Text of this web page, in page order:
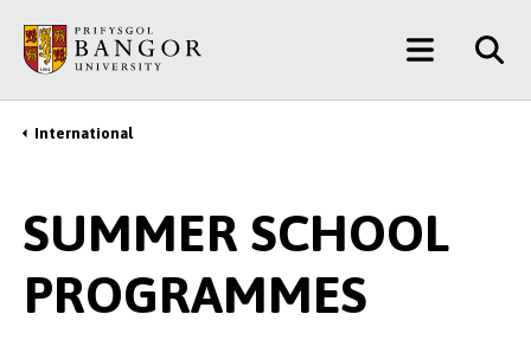
main
content
Main
Menu
Breadcrumb
International
SUMMER SCHOOL
PROGRAMMES